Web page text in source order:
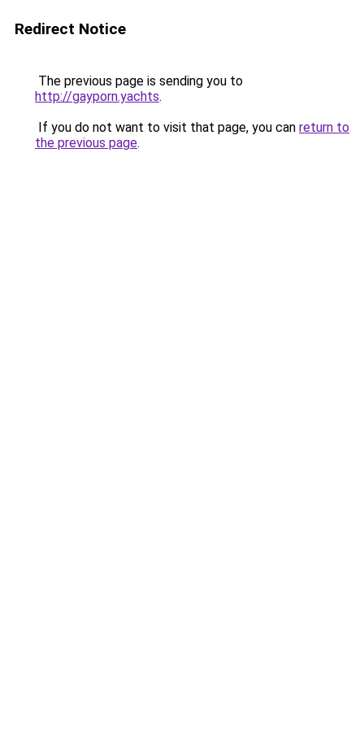
Redirect Notice
The previous page is sending you to
http://gayporn.yachts.
If you do not want to visit that page, you can return to
the previous page.